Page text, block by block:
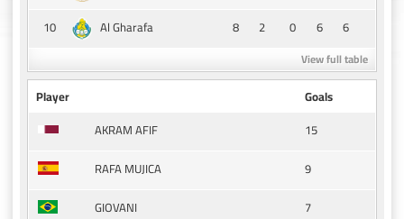
10
Al Gharafa 8 2 0 6 6
View full table
Player
Goals
AKRAM AFIF
15
RAFA MUJICA
9
GIOVANI
7